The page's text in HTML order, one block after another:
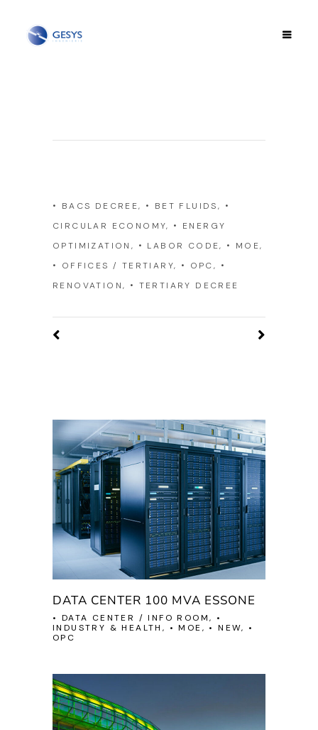
• BACS DECREE, • BET FLUIDS, •
CIRCULAR ECONOMY, • ENERGY
OPTIMIZATION, • LABOR CODE, • MOE,
• OFFICES / TERTIARY, • OPC, •
RENOVATION, • TERTIARY DECREE
DATA CENTER 100 MVA ESSONE
• DATA CENTER / INFO ROOM, •
INDUSTRY & HEALTH, • MOE, • NEW, •
OPC